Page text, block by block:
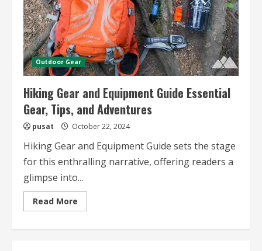
Outdoor Gear
Hiking Gear and Equipment Guide Essential
Gear, Tips, and Adventures
pusat October 22, 2024
Hiking Gear and Equipment Guide sets the stage
for this enthralling narrative, offering readers a
glimpse into...
Read More
more